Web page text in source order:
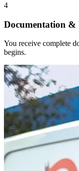
4
Documentation
You receive complete
begins.